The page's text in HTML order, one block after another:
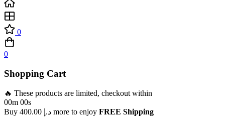
0
0
Shopping Cart
🔥 These products are limited, checkout within
00m 00s
Buy
د.إ more to enjoy FREE Shipping